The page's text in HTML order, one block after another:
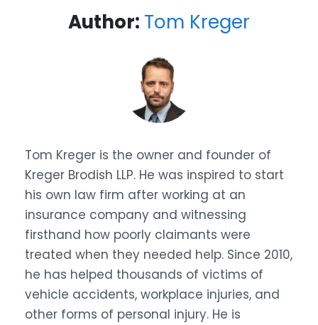
Author: Tom Kreger
Tom Kreger is the owner and founder of
Kreger Brodish LLP. He was inspired to start
his own law firm after working at an
insurance company and witnessing
firsthand how poorly claimants were
treated when they needed help. Since 2010,
he has helped thousands of victims of
vehicle accidents, workplace injuries, and
other forms of personal injury. He is